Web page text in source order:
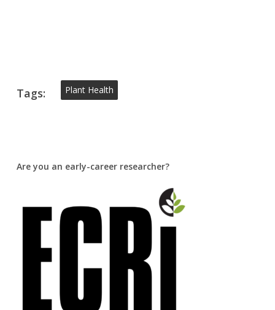
Tags: Plant Health
Are you an early-career researcher?